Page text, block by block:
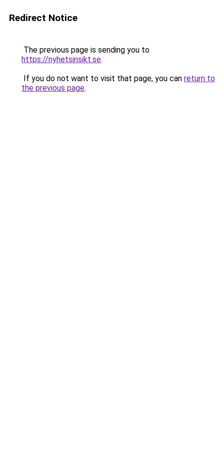
Redirect Notice
The previous page is sending you to
https://nyhetsinsikt.se.
If you do not want to visit that page, you can return to
the previous page.